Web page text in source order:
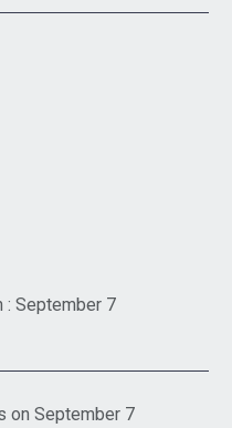
September 7
on September 7